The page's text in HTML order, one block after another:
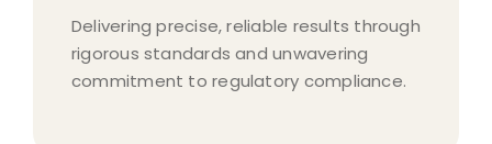
Delivering precise, reliable results through
rigorous standards and unwavering
commitment to regulatory compliance.​